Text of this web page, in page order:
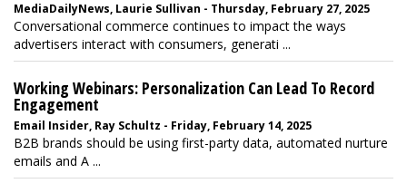
MediaDailyNews, Laurie Sullivan - Thursday, February 27, 2025
Conversational commerce continues to impact the ways
advertisers interact with consumers, generati ...
Working Webinars: Personalization Can Lead To Record
Engagement
Email Insider, Ray Schultz - Friday, February 14, 2025
B2B brands should be using first-party data, automated nurture
emails and A ...